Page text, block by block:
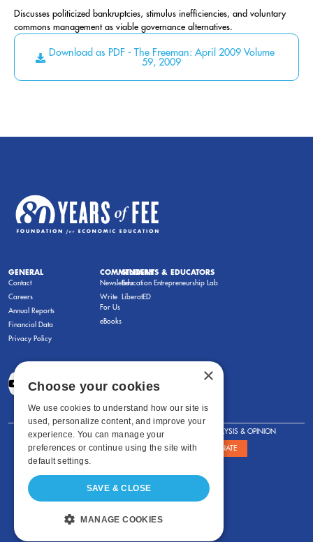
Discusses politicized bankruptcies, stimulus inefficiencies, and voluntary
commons management as viable governance alternatives.
Download as PDF - The Freeman: April 2009 Volume
59, 2009
GENERAL
Contact
Careers
Annual Reports
Financial Data
Privacy Policy
COMMENTARY
Newsletters
Write
For Us
eBooks
STUDENTS & EDUCATORS
Education Entrepreneurship Lab
LiberatED
FOR STUDENTS FOR TEACHERS ANALYSIS & OPINION
SHOWS ABOUT STORE DONATE
×
Choose your cookies
We use cookies to understand how our site is
used, personalize content, and improve your
experience. You can manage your
preferences or continue using the site with
default settings.
SAVE & CLOSE
MANAGE COOKIES